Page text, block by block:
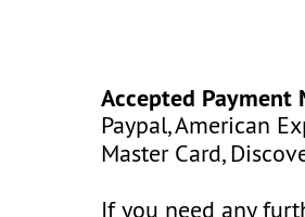
Accepted Payment
Paypal, American
Master Card,
If you need any